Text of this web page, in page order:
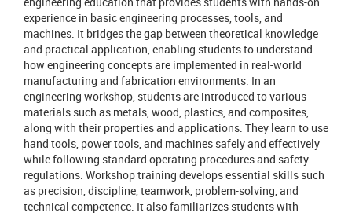
experience in basic engineering processes, tools, and
machines. It bridges the gap between theoretical knowledge
and practical application, enabling students to understand
how engineering concepts are implemented in real-world
manufacturing and fabrication environments. In an
engineering workshop, students are introduced to various
materials such as metals, wood, plastics, and composites,
along with their properties and applications. They learn to use
hand tools, power tools, and machines safely and effectively
while following standard operating procedures and safety
regulations. Workshop training develops essential skills such
as precision, discipline, teamwork, problem-solving, and
technical competence. It also familiarizes students with